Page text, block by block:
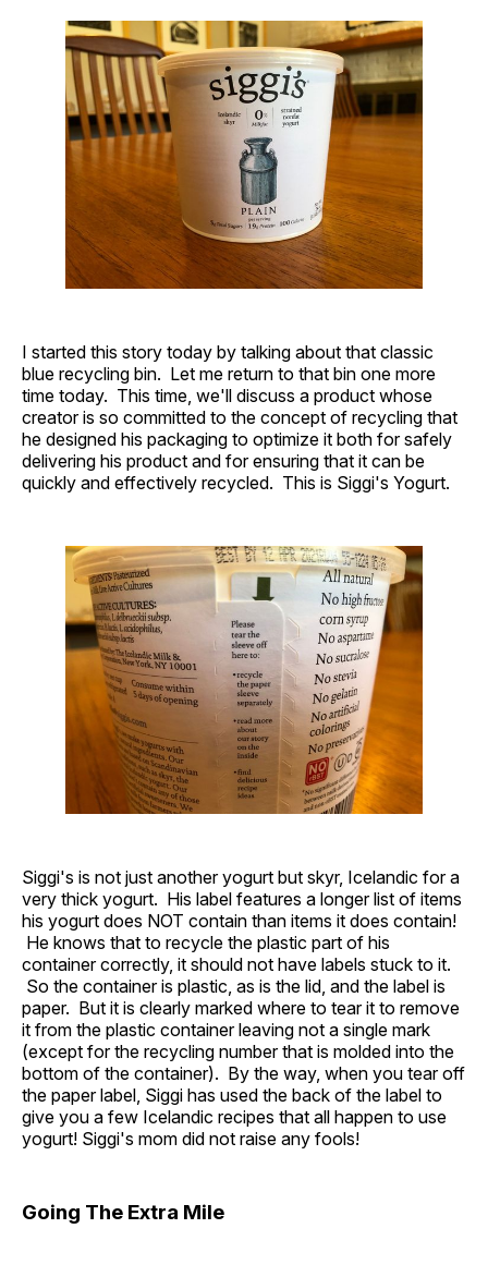
I started this story today by talking about that classic
blue recycling bin. Let me return to that bin one more
time today. This time, we'll discuss a product whose
creator is so committed to the concept of recycling that
he designed his packaging to optimize it both for safely
delivering his product and for ensuring that it can be
quickly and effectively recycled. This is Siggi's Yogurt.
Siggi's is not just another yogurt but skyr, Icelandic for a
very thick yogurt. His label features a longer list of items
his yogurt does NOT contain than items it does contain!
He knows that to recycle the plastic part of his
container correctly, it should not have labels stuck to it.
So the container is plastic, as is the lid, and the label is
paper. But it is clearly marked where to tear it to remove
it from the plastic container leaving not a single mark
(except for the recycling number that is molded into the
bottom of the container). By the way, when you tear off
the paper label, Siggi has used the back of the label to
give you a few Icelandic recipes that all happen to use
yogurt! Siggi's mom did not raise any fools!
Going The Extra Mile